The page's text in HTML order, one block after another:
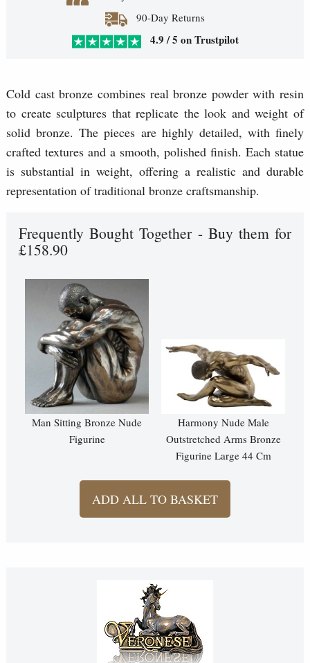
90-Day Returns
4.9 / 5 on Trustpilot
Cold cast bronze combines real bronze powder with resin
to create sculptures that replicate the look and weight of
solid bronze. The pieces are highly detailed, with finely
crafted textures and a smooth, polished finish. Each statue
is substantial in weight, offering a realistic and durable
representation of traditional bronze craftsmanship.
Frequently Bought Together - Buy them for
£158.90
Man Sitting Bronze Nude
Figurine
Harmony Nude Male
Outstretched Arms Bronze
Figurine Large 44 Cm
ADD ALL TO BASKET